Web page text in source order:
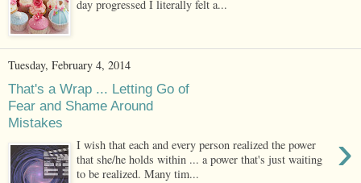
day progressed I literally felt a...
Tuesday, February 4, 2014
That's a Wrap ... Letting Go of
Fear and Shame Around
Mistakes
›
I wish that each and every person realized the power
that she/he holds within ... a power that's just waiting
to be realized. Many tim...